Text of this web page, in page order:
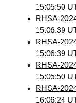
15:05:50
RHSA-
15:06:39
RHSA-
15:06:39
RHSA-
15:05:50
RHSA-
16:06:24